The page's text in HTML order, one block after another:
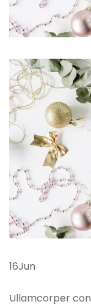
16Jun
Ullamcorper